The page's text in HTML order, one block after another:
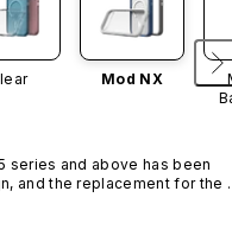
Mod NX
series and above has been
and the replacement for the